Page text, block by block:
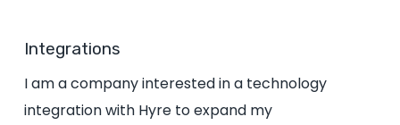
Integrations
I am a company interested in a technology
integration with Hyre to expand my